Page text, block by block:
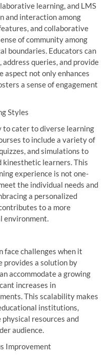
learning, and LMS
and interaction among
and collaborative
of community among
boundaries. Educators can
queries, and provide
aspect not only enhances
a sense of engagement
Styles
cater to diverse learning
to include a variety of
and simulations to
kinesthetic learners. This
experience is not one-
the individual needs and
a personalized
to a more
environment.
face challenges when it
provides a solution by
accommodate a growing
increases in
This scalability makes
institutions,
resources and
audience.
Improvement